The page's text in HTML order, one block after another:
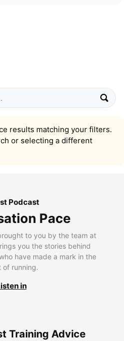
results matching your filters.
or selecting a different
Podcast
Pace
to you by the team at
you the stories behind
have made a mark in the
of running.
in
Training Advice